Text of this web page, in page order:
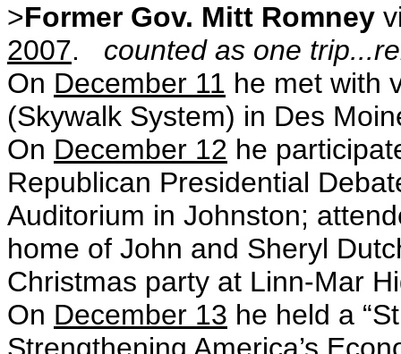
>Former Gov. Mitt Romney
2007.
counted as one
On December 11 he met with
(Skywalk System) in Des
On December 12 he
Republican Presidential
Auditorium in Johnston;
home of John and Sheryl
Christmas party at Linn-Mar
On December 13 he held a